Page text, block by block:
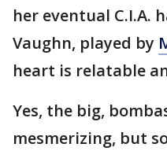
her eventual C.I.A.
Vaughn, played by
heart is relatable
Yes, the big,
mesmerizing, but